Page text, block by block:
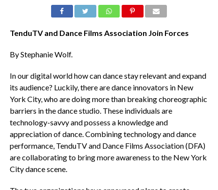
TenduTV and Dance Films Association Join Forces
By Stephanie Wolf.
In our digital world how can dance stay relevant and expand
its audience? Luckily, there are dance innovators in New
York City, who are doing more than breaking choreographic
barriers in the dance studio. These individuals are
technology-savvy and possess a knowledge and
appreciation of dance. Combining technology and dance
performance, TenduTV and Dance Films Association (DFA)
are collaborating to bring more awareness to the New York
City dance scene.